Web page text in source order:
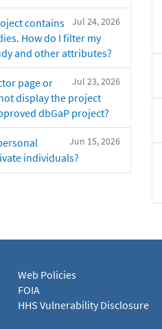
Jul 24, 2026
contains
How do I filter my
and other attributes?
Jul 23, 2026
page or
display the project
dbGaP project?
Jun 15, 2026
individuals?
Web Policies
FOIA
HHS Vulnerability Disclosure